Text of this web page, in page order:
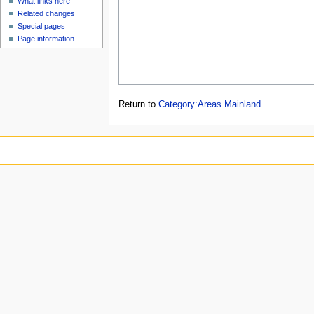
Return to Category:Areas Mainland.
Related changes
Special pages
Page information